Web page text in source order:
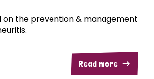
on the prevention & management
Read more